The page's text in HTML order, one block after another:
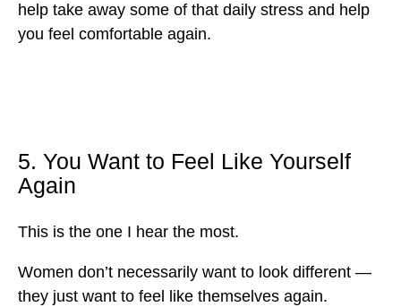
help take away some of that daily stress and help
you feel comfortable again.
5. You Want to Feel Like Yourself
Again
This is the one I hear the most.
Women don’t necessarily want to look different —
they just want to feel like themselves again.